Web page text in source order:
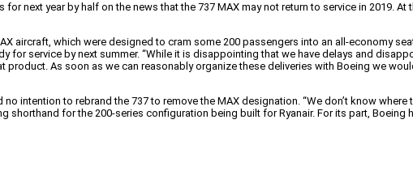
next year by half on the news that the 737 MAX may not return to service in 2019.
aircraft, which were designed to cram some 200 passengers into an all-economy
for service by next summer. “While it is disappointing that we have delays and
As soon as we can reasonably organize these deliveries with Boeing we
no intention to rebrand the 737 to remove the MAX designation. “We don’t know
shorthand for the 200-series configuration being built for Ryanair. For its part, Boeing